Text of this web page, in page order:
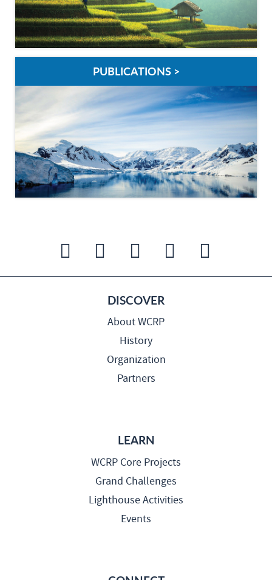
PUBLICATIONS >
DISCOVER
About WCRP
History
Organization
Partners
LEARN
WCRP Core Projects
Grand Challenges
Lighthouse Activities
Events